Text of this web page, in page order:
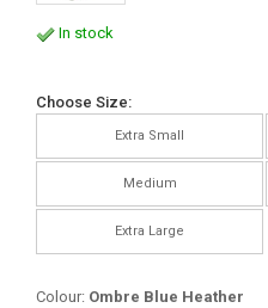
In stock
Choose Size:
Extra Small
Medium
Extra Large
Colour: Ombre Blue Heather